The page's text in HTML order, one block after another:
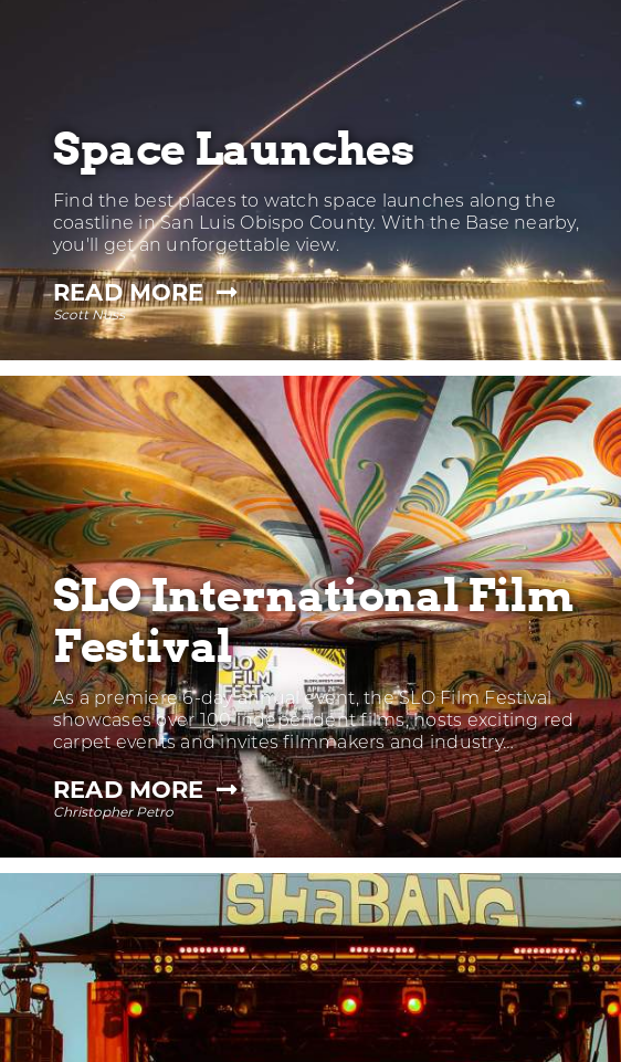
Space Launches
Find the best places to watch space launches along the
coastline in San Luis Obispo County. With the Base nearby,
you'll get an unforgettable view.
READ MORE—
SPACE
LAUNCHES
Scott Nuss
SLO International Film
Festival
As a premiere 6-day annual event, the SLO Film Festival
showcases over 100 independent films, hosts exciting red
carpet events and invites filmmakers and industry…
READ MORE—
SLO
INTERNATIONAL
FILM
FESTIVAL
Christopher Petro